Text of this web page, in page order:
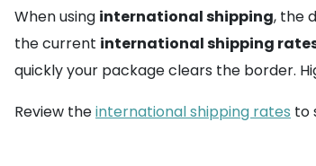
When using international shipping, the
the current international shipping
quickly your package clears the border.
Review theinternational shipping rates to